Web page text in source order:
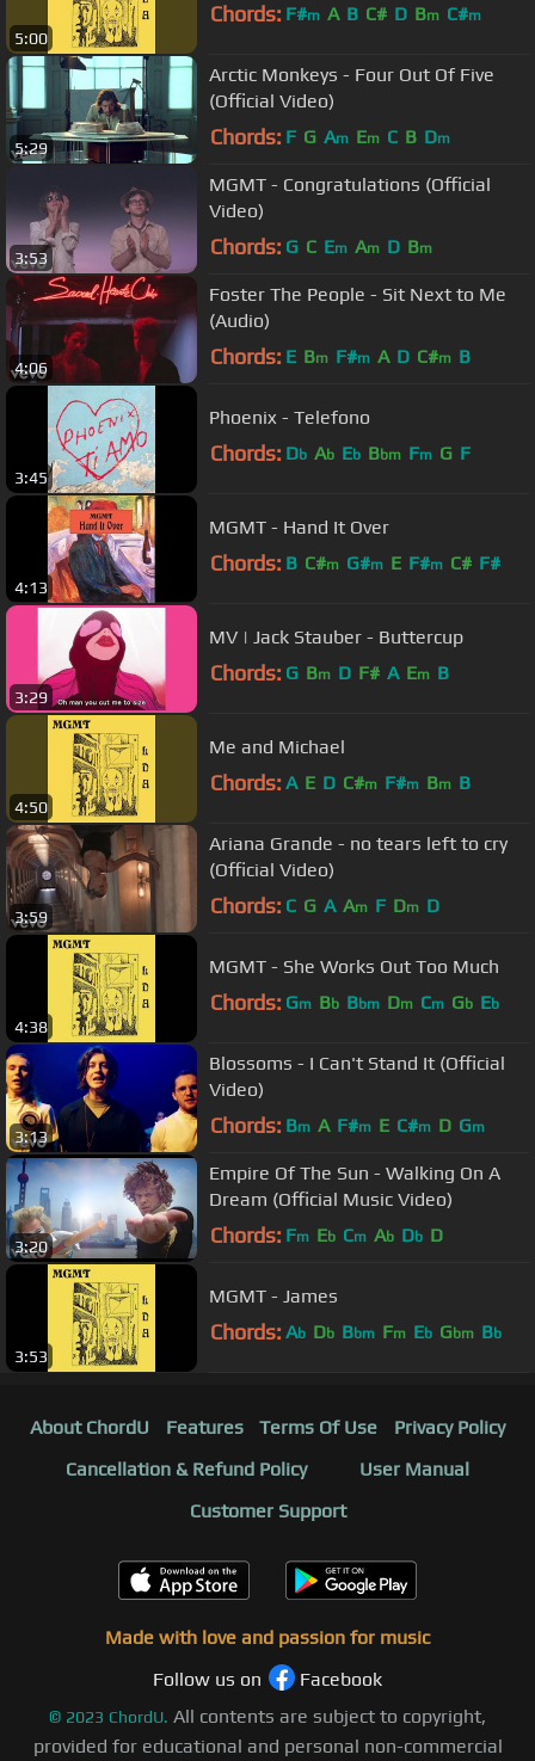
5:00
Chords: F#m A B C# D Bm C#m
5:29
Arctic Monkeys - Four Out Of Five
(Official Video)
Chords: F G Am Em C B Dm
3:53
MGMT - Congratulations (Official
Video)
Chords: G C Em Am D Bm
4:06
Foster The People - Sit Next to Me
(Audio)
Chords: E Bm F#m A D C#m B
3:45
Phoenix - Telefono
Chords: Db Ab Eb Bbm Fm G F
4:13
MGMT - Hand It Over
Chords: B C#m G#m E F#m C# F#
3:29
MV | Jack Stauber - Buttercup
Chords: G Bm D F# A Em B
4:50
Me and Michael
Chords: A E D C#m F#m Bm B
3:59
Ariana Grande - no tears left to cry
(Official Video)
Chords: C G A Am F Dm D
4:38
MGMT - She Works Out Too Much
Chords: Gm Bb Bbm Dm Cm Gb Eb
3:13
Blossoms - I Can't Stand It (Official
Video)
Chords: Bm A F#m E C#m D Gm
3:20
Empire Of The Sun - Walking On A
Dream (Official Music Video)
Chords: Fm Eb Cm Ab Db D
3:53
MGMT - James
Chords: Ab Db Bbm Fm Eb Gbm Bb
About ChordU Features Terms Of Use
Privacy Policy
Cancellation & Refund Policy
User Manual
Customer Support
Made with love and passion for music
Follow us on
Facebook
© 2023 ChordU. All contents are subject to copyright,
provided for educational and personal non-commercial